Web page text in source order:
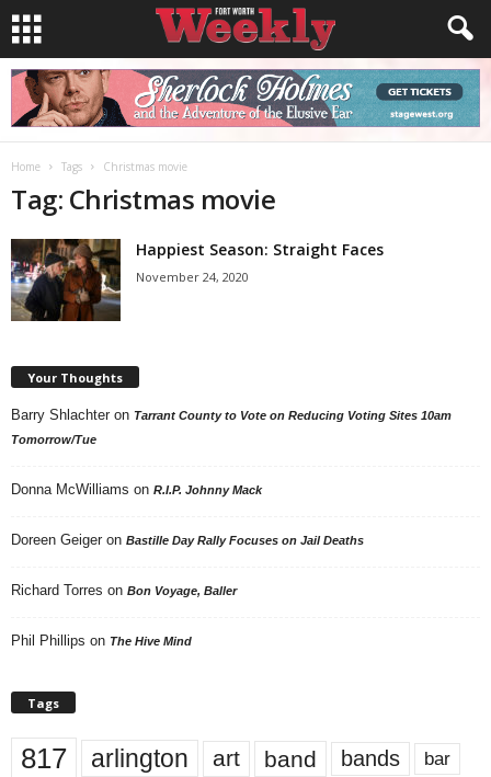
Home Tags Christmas movie
Tag: Christmas movie
Happiest Season: Straight Faces
November 24, 2020
Your Thoughts
Barry Shlachter on Tarrant County to Vote on Reducing Voting Sites 10am
Tomorrow/Tue
Donna McWilliams on R.I.P. Johnny Mack
Doreen Geiger on Bastille Day Rally Focuses on Jail Deaths
Richard Torres on Bon Voyage, Baller
Phil Phillips on The Hive Mind
Tags
817 arlington art band bands bar